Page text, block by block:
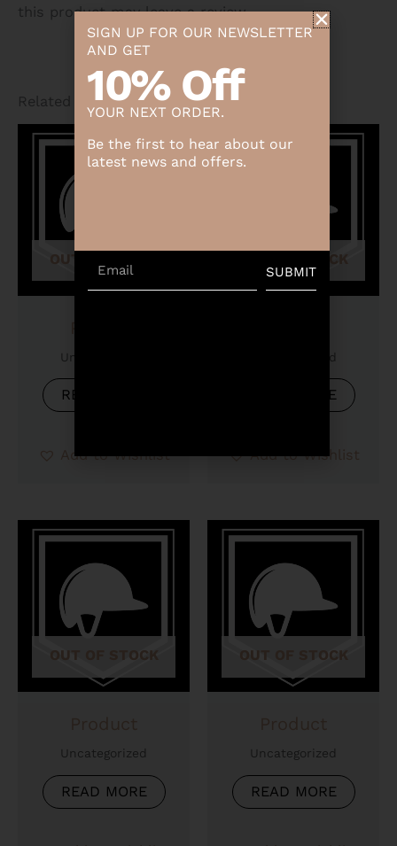
this product may leave a review.
Related products
OUT OF STOCK
Uncategorized
READ MORE
Add to Wishlist
OUT OF STOCK
Uncategorized
READ MORE
Add to Wishlist
OUT OF STOCK
Uncategorized
READ MORE
OUT OF STOCK
Uncategorized
READ MORE
SIGN UP FOR OUR NEWSLETTER
AND GET
10% Off
YOUR NEXT ORDER.
Be the first to hear about our
latest news and offers.
SUBMIT